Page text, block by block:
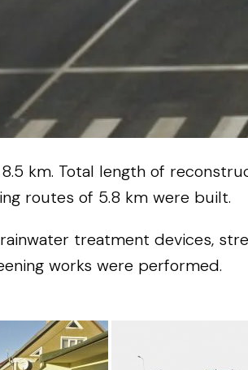
km. Total length of
routes of 5.8 km were built.
treatment devices,
works were performed.